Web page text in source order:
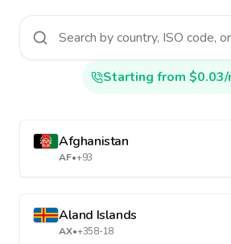
Starting from $0.03/
Afghanistan
AF•+93
Aland Islands
AX•+358-18